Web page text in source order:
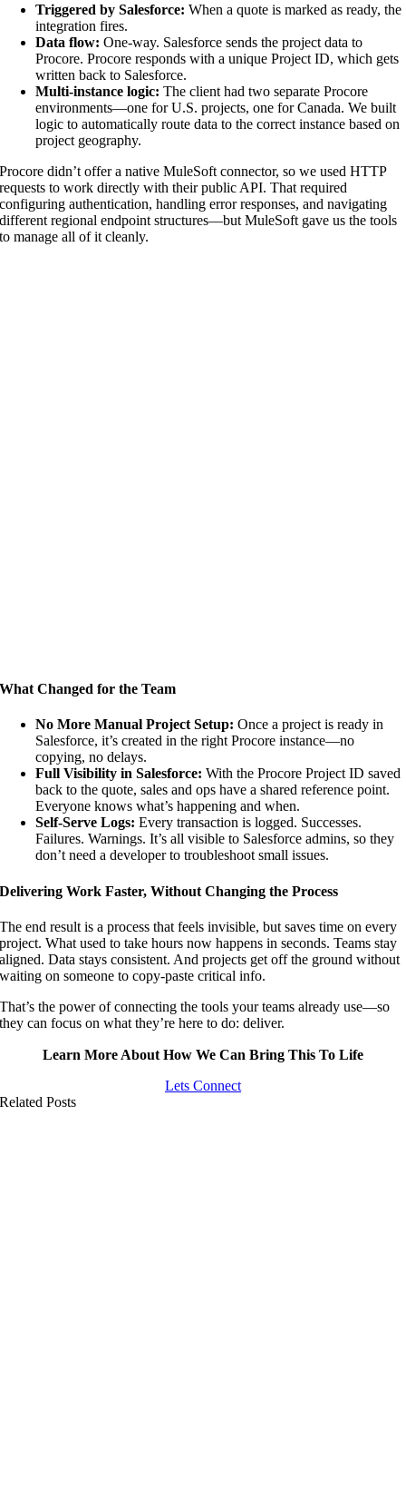
Triggered by Salesforce: When a quote is marked as ready, the
integration fires.
Data flow: One-way. Salesforce sends the project data to
Procore. Procore responds with a unique Project ID, which gets
written back to Salesforce.
Multi-instance logic: The client had two separate Procore
environments—one for U.S. projects, one for Canada. We built
logic to automatically route data to the correct instance based on
project geography.
Procore didn’t offer a native MuleSoft connector, so we used HTTP
requests to work directly with their public API. That required
configuring authentication, handling error responses, and navigating
different regional endpoint structures—but MuleSoft gave us the tools
to manage all of it cleanly.
What Changed for the Team
No More Manual Project Setup: Once a project is ready in
Salesforce, it’s created in the right Procore instance—no
copying, no delays.
Full Visibility in Salesforce: With the Procore Project ID saved
back to the quote, sales and ops have a shared reference point.
Everyone knows what’s happening and when.
Self-Serve Logs: Every transaction is logged. Successes.
Failures. Warnings. It’s all visible to Salesforce admins, so they
don’t need a developer to troubleshoot small issues.
Delivering Work Faster, Without Changing the Process
The end result is a process that feels invisible, but saves time on every
project. What used to take hours now happens in seconds. Teams stay
aligned. Data stays consistent. And projects get off the ground without
waiting on someone to copy-paste critical info.
That’s the power of connecting the tools your teams already use—so
they can focus on what they’re here to do: deliver.
Learn More About How We Can Bring This To Life
Lets Connect
Related Posts